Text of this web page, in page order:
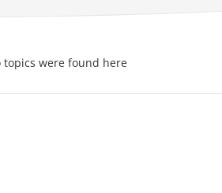
topics were found here